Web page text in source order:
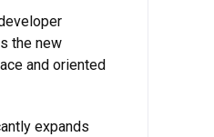
the new
and oriented
expands